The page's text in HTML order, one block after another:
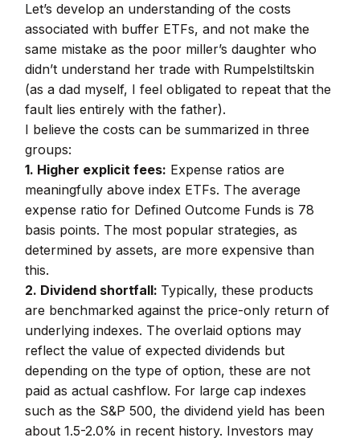
Let’s develop an understanding of the costs
associated with buffer ETFs, and not make the
same mistake as the poor miller’s daughter who
didn’t understand her trade with Rumpelstiltskin
(as a dad myself, I feel obligated to repeat that the
fault lies entirely with the father).
I believe the costs can be summarized in three
groups:
1. Higher explicit fees: Expense ratios are
meaningfully above index ETFs. The average
expense ratio for Defined Outcome Funds is 78
basis points. The most popular strategies, as
determined by assets, are more expensive than
this.
2. Dividend shortfall: Typically, these products
are benchmarked against the price-only return of
underlying indexes. The overlaid options may
reflect the value of expected dividends but
depending on the type of option, these are not
paid as actual cashflow. For large cap indexes
such as the S&P 500, the dividend yield has been
about 1.5-2.0% in recent history. Investors may